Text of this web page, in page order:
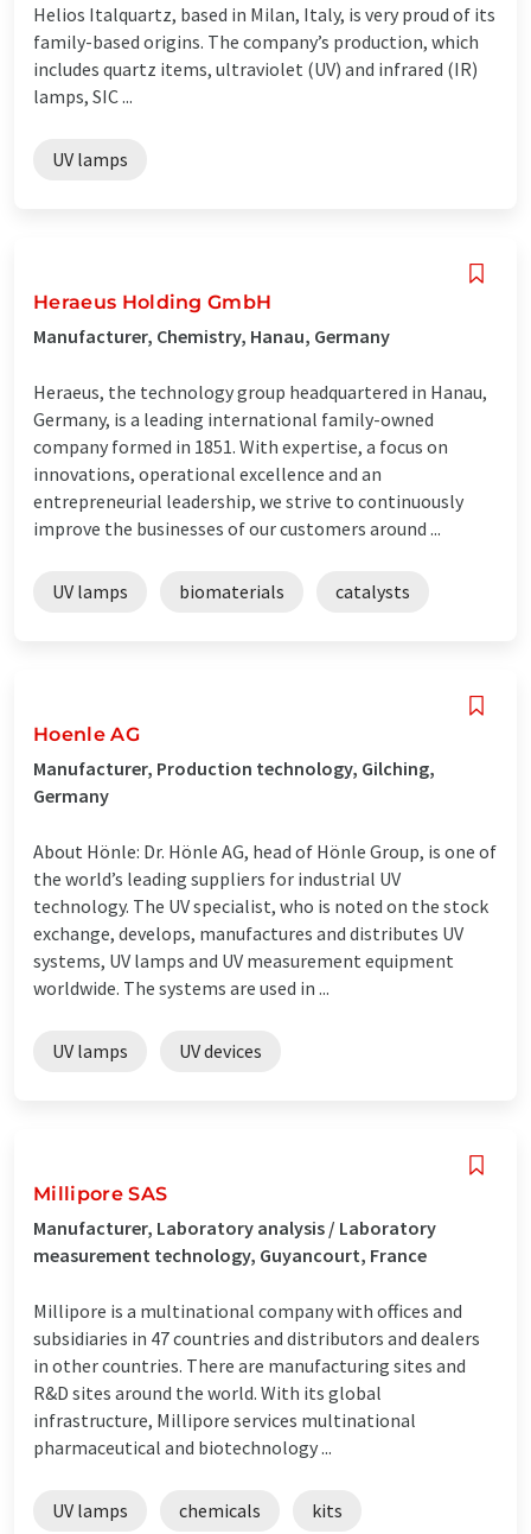
Helios Italquartz, based in Milan, Italy, is very proud of its
family-based origins. The company’s production, which
includes quartz items, ultraviolet (UV) and infrared (IR)
lamps, SIC ...
UV lamps
Heraeus Holding GmbH
Manufacturer, Chemistry, Hanau, Germany
Heraeus, the technology group headquartered in Hanau,
Germany, is a leading international family-owned
company formed in 1851. With expertise, a focus on
innovations, operational excellence and an
entrepreneurial leadership, we strive to continuously
improve the businesses of our customers around ...
UV lamps biomaterials catalysts
Hoenle AG
Manufacturer, Production technology, Gilching,
Germany
About Hönle: Dr. Hönle AG, head of Hönle Group, is one of
the world’s leading suppliers for industrial UV
technology. The UV specialist, who is noted on the stock
exchange, develops, manufactures and distributes UV
systems, UV lamps and UV measurement equipment
worldwide. The systems are used in ...
UV lamps UV devices
Millipore SAS
Manufacturer, Laboratory analysis / Laboratory
measurement technology, Guyancourt, France
Millipore is a multinational company with offices and
subsidiaries in 47 countries and distributors and dealers
in other countries. There are manufacturing sites and
R&D sites around the world. With its global
infrastructure, Millipore services multinational
pharmaceutical and biotechnology ...
UV lamps chemicals kits